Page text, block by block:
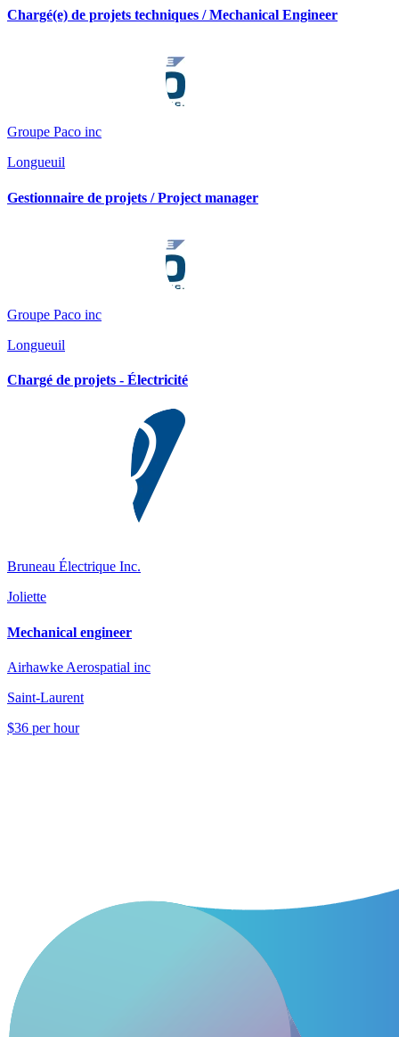
Chargé(e) de projets techniques / Mechanical Engineer
Groupe Paco inc
Longueuil
Gestionnaire de projets / Project manager
Groupe Paco inc
Longueuil
Chargé de projets - Électricité
Bruneau Électrique Inc.
Joliette
Mechanical engineer
Airhawke Aerospatial inc
Saint-Laurent
$36 per hour